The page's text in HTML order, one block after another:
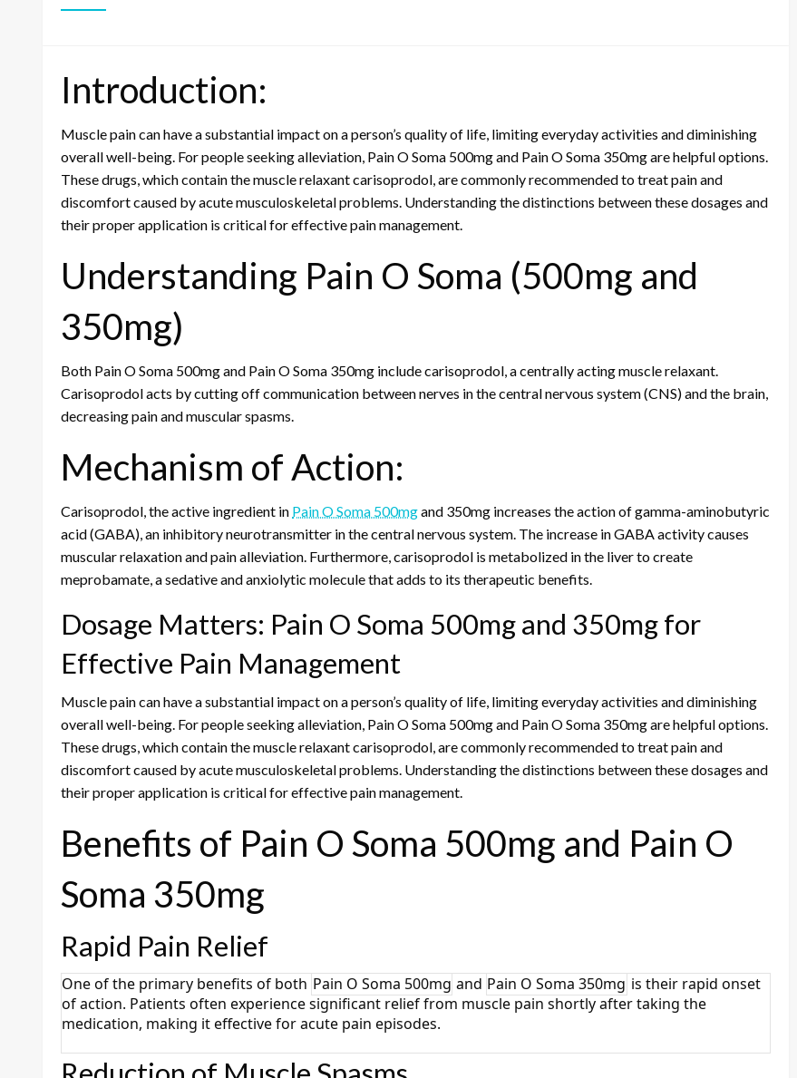
Introduction:
Muscle pain can have a substantial impact on a person’s quality of life, limiting everyday activities and diminishing
overall well-being. For people seeking alleviation, Pain O Soma 500mg and Pain O Soma 350mg are helpful options.
These drugs, which contain the muscle relaxant carisoprodol, are commonly recommended to treat pain and
discomfort caused by acute musculoskeletal problems. Understanding the distinctions between these dosages and
their proper application is critical for effective pain management.
Understanding Pain O Soma (500mg and
350mg)
Both Pain O Soma 500mg and Pain O Soma 350mg include carisoprodol, a centrally acting muscle relaxant.
Carisoprodol acts by cutting off communication between nerves in the central nervous system (CNS) and the brain,
decreasing pain and muscular spasms.
Mechanism of Action:
Carisoprodol, the active ingredient in Pain O Soma 500mgand 350mg increases the action of gamma-aminobutyric
acid (GABA), an inhibitory neurotransmitter in the central nervous system. The increase in GABA activity causes
muscular relaxation and pain alleviation. Furthermore, carisoprodol is metabolized in the liver to create
meprobamate, a sedative and anxiolytic molecule that adds to its therapeutic benefits.
Dosage Matters: Pain O Soma 500mg and 350mg for
Effective Pain Management
Muscle pain can have a substantial impact on a person’s quality of life, limiting everyday activities and diminishing
overall well-being. For people seeking alleviation, Pain O Soma 500mg and Pain O Soma 350mg are helpful options.
These drugs, which contain the muscle relaxant carisoprodol, are commonly recommended to treat pain and
discomfort caused by acute musculoskeletal problems. Understanding the distinctions between these dosages and
their proper application is critical for effective pain management.
Benefits of Pain O Soma 500mg and Pain O
Soma 350mg
Rapid Pain Relief
One of the primary benefits of both Pain O Soma 500mg and Pain O Soma 350mg is their rapid onset
of action. Patients often experience significant relief from muscle pain shortly after taking the
medication, making it effective for acute pain episodes.